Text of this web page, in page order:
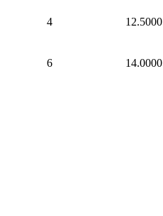
4 12.5000
6 14.0000